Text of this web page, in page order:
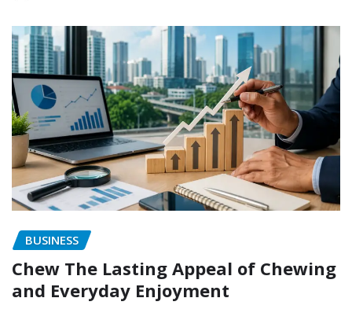
BUSINESS
Chew The Lasting Appeal of Chewing
and Everyday Enjoyment